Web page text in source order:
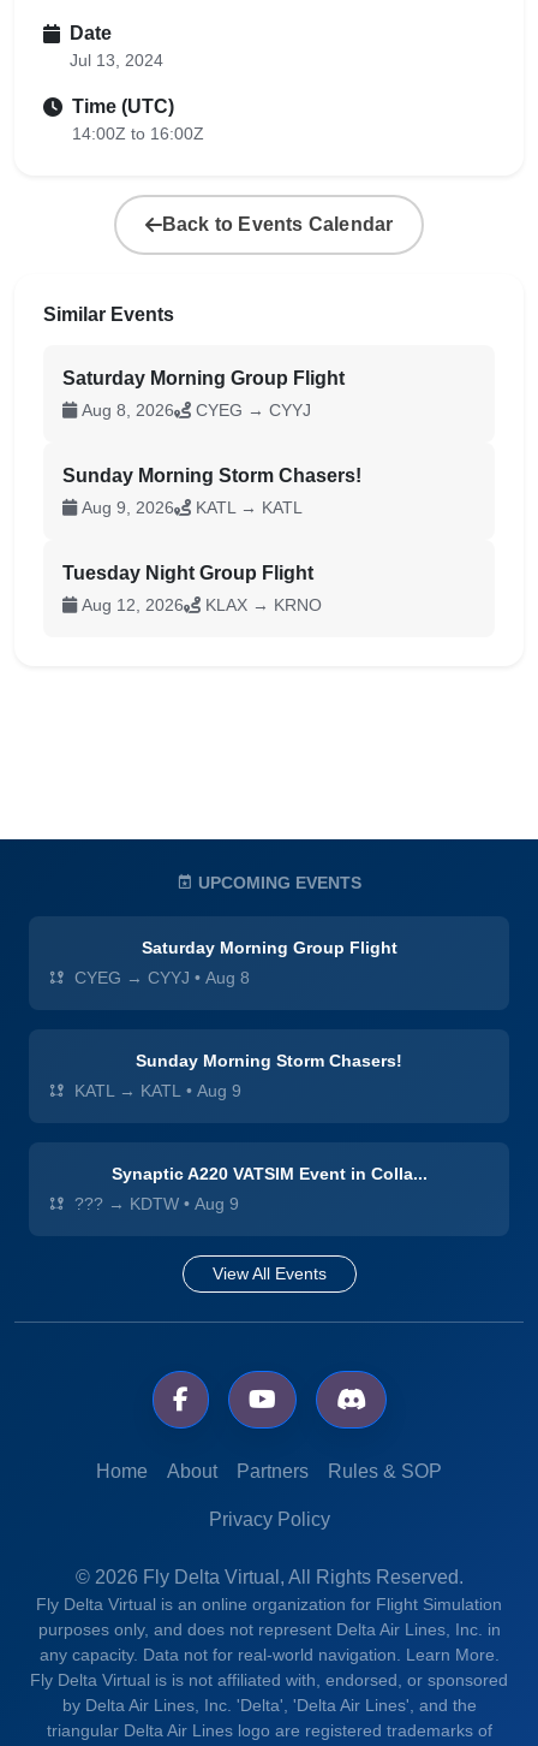
Date
Jul 13, 2024
Time (UTC)
14:00Z to 16:00Z
Back to Events Calendar
Similar Events
Saturday Morning Group Flight
Aug 8, 2026 CYEG → CYYJ
Sunday Morning Storm Chasers!
Aug 9, 2026 KATL → KATL
Tuesday Night Group Flight
Aug 12, 2026 KLAX → KRNO
UPCOMING EVENTS
Saturday Morning Group Flight
CYEG → CYYJ • Aug 8
Sunday Morning Storm Chasers!
KATL → KATL • Aug 9
Synaptic A220 VATSIM Event in Colla...
??? → KDTW • Aug 9
View All Events
Home About Partners Rules & SOP
Privacy Policy
© 2026 Fly Delta Virtual, All Rights Reserved.
Fly Delta Virtual is an online organization for Flight Simulation
purposes only, and does not represent Delta Air Lines, Inc. in
any capacity. Data not for real-world navigation. Learn More.
Fly Delta Virtual is is not affiliated with, endorsed, or sponsored
by Delta Air Lines, Inc. 'Delta', 'Delta Air Lines', and the
triangular Delta Air Lines logo are registered trademarks of